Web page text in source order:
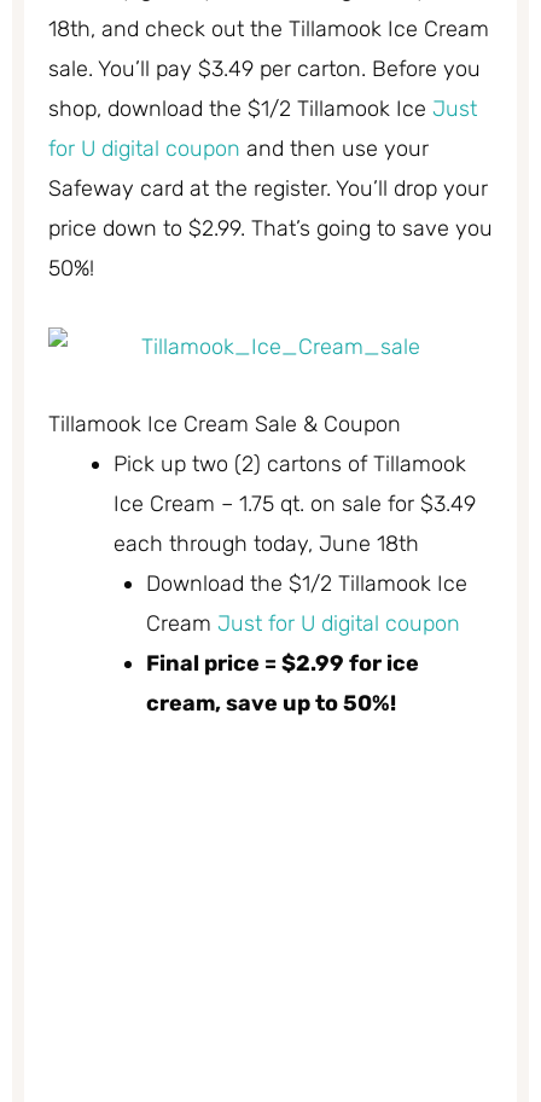
18th, and check out the Tillamook Ice Cream
sale. You’ll pay $3.49 per carton. Before you
shop, download the $1/2 Tillamook Ice Just
for U digital coupon and then use your
Safeway card at the register. You’ll drop your
price down to $2.99. That’s going to save you
50%!
Tillamook Ice Cream Sale & Coupon
Pick up two (2) cartons of Tillamook
Ice Cream – 1.75 qt. on sale for $3.49
each through today, June 18th
Download the $1/2 Tillamook Ice
Cream Just for U digital coupon
Final price = $2.99 for ice
cream, save up to 50%!